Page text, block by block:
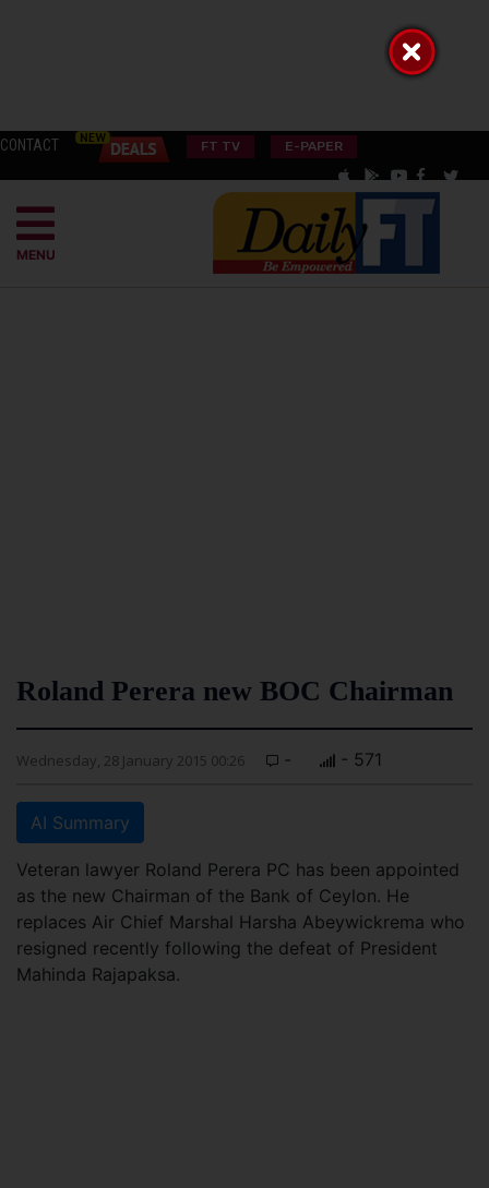
CONTACT FT TV E-PAPER
MENU
Roland Perera new BOC Chairman
Wednesday, 28 January 2015 00:26 - - 571
AI Summary
Veteran lawyer Roland Perera PC has been appointed
as the new Chairman of the Bank of Ceylon. He
replaces Air Chief Marshal Harsha Abeywickrema who
resigned recently following the defeat of President
Mahinda Rajapaksa.